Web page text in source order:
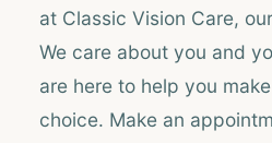
at Classic Vision Care,
We care about you and
are here to help you
choice. Make an